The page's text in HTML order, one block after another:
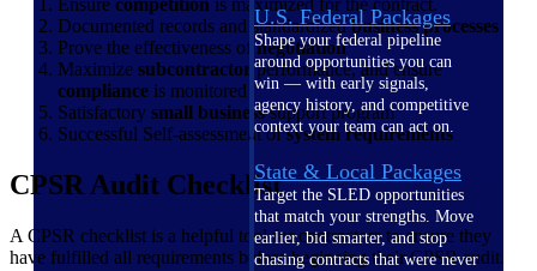
U.S. Federal Packages
Shape your federal pipeline
around opportunities you can
win — with early signals,
agency history, and competitive
context your team can act on.
State & Local Packages
Target the SLED opportunities
that match your strengths. Move
earlier, bid smarter, and stop
chasing contracts that were never
Ensure competition is maximized for the contract.
Documented records and standardizedbusiness processes
Prove the effectiveness ofnegotiation
Maximize subcontractor performance, and ensure
compliance is monitored
Satisfactory small businesssupport program
Successful Self-assessment ofsystem requirements
CPSR Audit Checklist
A CPSR checklist is a helpful tool for contractors to ensure they
have fulfilled all requirements before beginning their CPSR audit.